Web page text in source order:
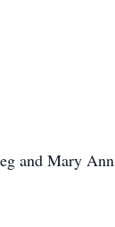
and Mary Ann